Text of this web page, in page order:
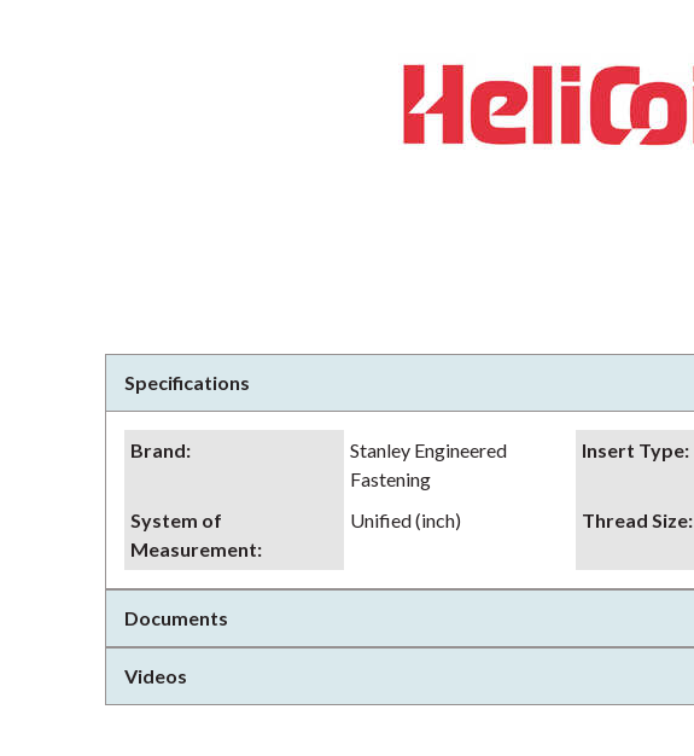
Specifications
Brand:
Stanley Engineered
Fastening
Insert Type:
System of
Measurement:
Unified (inch) Thread Size:
Documents
Videos